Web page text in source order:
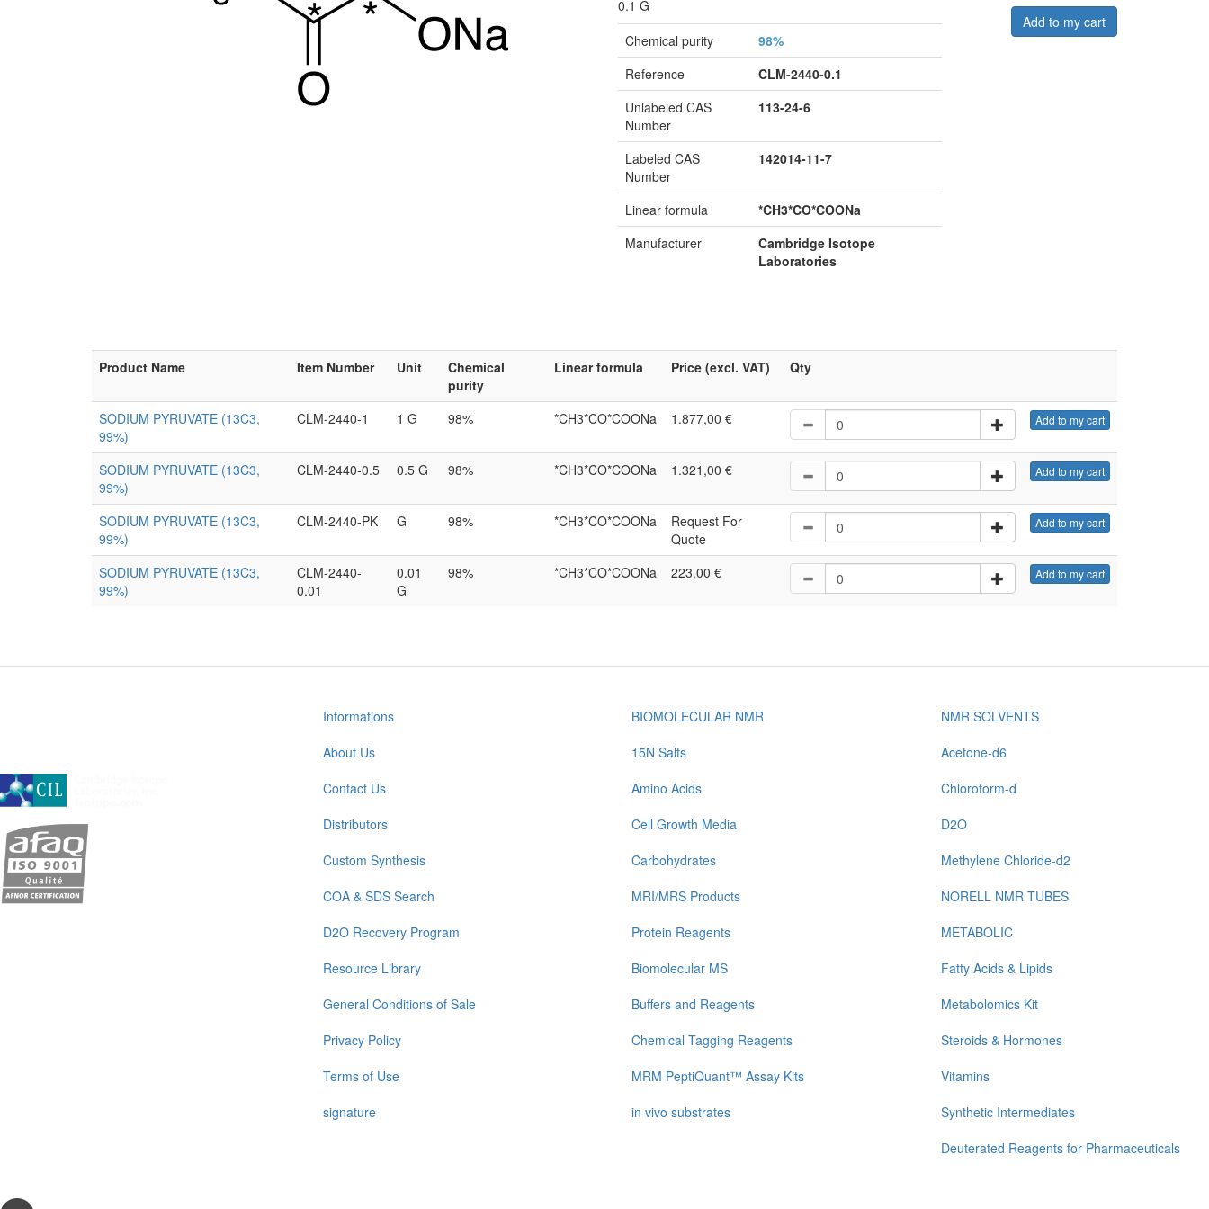
0.1 G
Chemical purity
98%
Reference
CLM-2440-0.1
Unlabeled CAS
Number
113-24-6
Labeled CAS
Number
142014-11-7
Linear formula
*CH3*CO*COONa
Manufacturer
Cambridge Isotope
Laboratories
Add to my cart
Product Name Item Number Unit
Chemical
purity
Linear formula Price (excl. VAT) Qty
SODIUM PYRUVATE (13C3,
99%)
CLM-2440-1 1 G 98% *CH3*CO*COONa 1.877,00 € Add to my cart
SODIUM PYRUVATE (13C3,
99%)
CLM-2440-0.5 0.5 G 98% *CH3*CO*COONa 1.321,00 € Add to my cart
SODIUM PYRUVATE (13C3,
99%)
CLM-2440-PK G 98% *CH3*CO*COONa
Request For
Quote
Add to my cart
SODIUM PYRUVATE (13C3,
99%)
CLM-2440-
0.01
0.01
G
98% *CH3*CO*COONa 223,00 € Add to my cart
Informations
About Us
Contact Us
Distributors
Custom Synthesis
COA & SDS Search
D2O Recovery Program
Resource Library
General Conditions of Sale
Privacy Policy
Terms of Use
signature
BIOMOLECULAR NMR
15N Salts
Amino Acids
Cell Growth Media
Carbohydrates
MRI/MRS Products
Protein Reagents
Biomolecular MS
Buffers and Reagents
Chemical Tagging Reagents
MRM PeptiQuant™ Assay Kits
in vivo substrates
NMR SOLVENTS
Acetone-d6
Chloroform-d
D2O
Methylene Chloride-d2
NORELL NMR TUBES
METABOLIC
Fatty Acids & Lipids
Metabolomics Kit
Steroids & Hormones
Vitamins
Synthetic Intermediates
Deuterated Reagents for Pharmaceuticals